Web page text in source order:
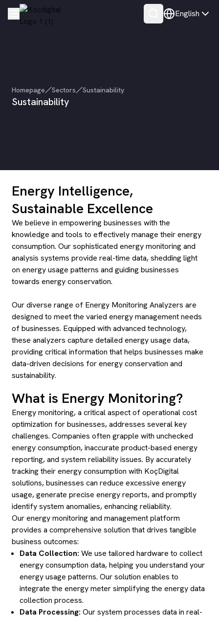
English
Homepage Sectors Sustainability
Sustainability
Energy Intelligence,
Sustainable Excellence
We believe in empowering businesses with the
knowledge and tools to effectively manage their energy
consumption. Our sophisticated energy monitoring and
analysis systems provide real-time data, shedding light
on energy usage patterns and guiding businesses
towards energy conservation.
Our diverse range of Energy Monitoring Analyzers are
designed to meet the varied energy management needs
of businesses. Equipped with advanced technology,
these analyzers capture detailed energy usage data,
providing critical information that helps businesses make
data-driven decisions for energy conservation and
sustainability.
What is Energy Monitoring?
Energy monitoring, a critical aspect of operational cost
optimization for businesses, addresses several key
challenges. Companies often grapple with unchecked
energy consumption, inaccurate product-based energy
reporting, and system reliability issues. By accurately
tracking their energy consumption with KoçDigital
solutions, businesses can reduce excessive energy
usage, generate precise energy reports, and promptly
identify system anomalies, enhancing reliability.
Our energy monitoring and management platform
provides a comprehensive solution that drives tangible
business outcomes:
Data Collection: We use tailored hardware to collect
energy consumption data, helping you understand your
energy usage patterns. Our solution enables to
integrate the energy meter simplifying the energy data
collection process.
Data Processing: Our system processes data in real-